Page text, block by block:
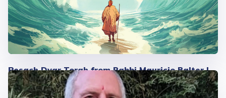
Pesach Dvar Torah from Rabbi Mauricio Balter |
2025